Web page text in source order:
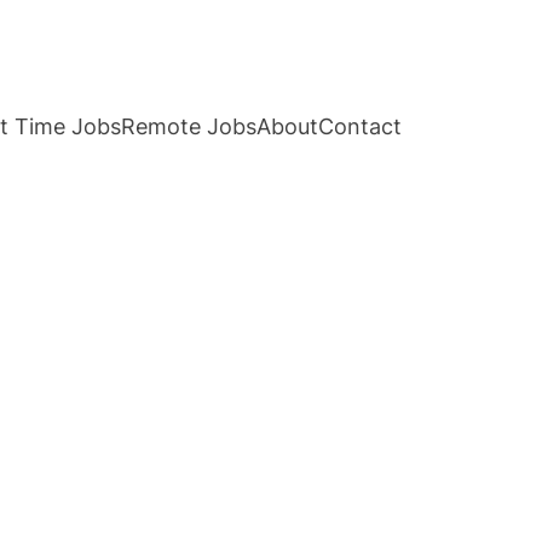
Time JobsRemote JobsAboutContact